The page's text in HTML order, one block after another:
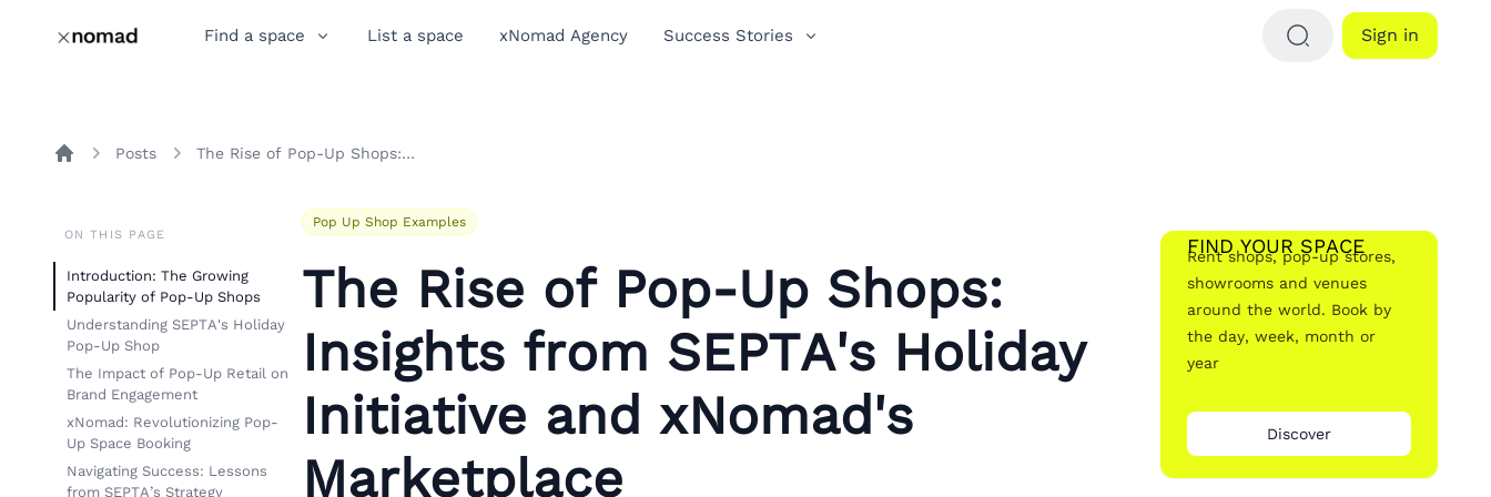
Find a space List a space xNomad Agency Success Stories Sign in
Posts The Rise of Pop-Up Shops: Insights from SEPTA's Holiday Initiative and xNomad's Marketplace
ON THIS PAGE
Introduction: The Growing
Popularity of Pop-Up Shops
Understanding SEPTA's Holiday
Pop-Up Shop
The Impact of Pop-Up Retail on
Brand Engagement
xNomad: Revolutionizing Pop-
Up Space Booking
Navigating Success: Lessons
from SEPTA’s Strategy
Pop Up Shop Examples
The Rise of Pop-Up Shops:
Insights from SEPTA's Holiday
Initiative and xNomad's
Marketplace
FIND YOUR SPACE
Rent shops, pop-up stores,
showrooms and venues
around the world. Book by
the day, week, month or
year
Discover